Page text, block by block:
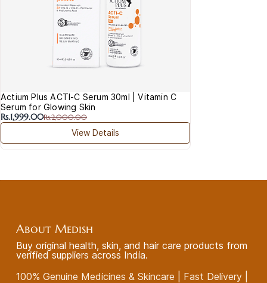
Actium Plus ACTI-C Serum 30ml | Vitamin C
Serum for Glowing Skin
Rs.1,999.00Rs.2,000.00
View Details
About Medish
Buy original health, skin, and hair care products from
verified suppliers across India.
100% Genuine Medicines & Skincare | Fast Delivery |